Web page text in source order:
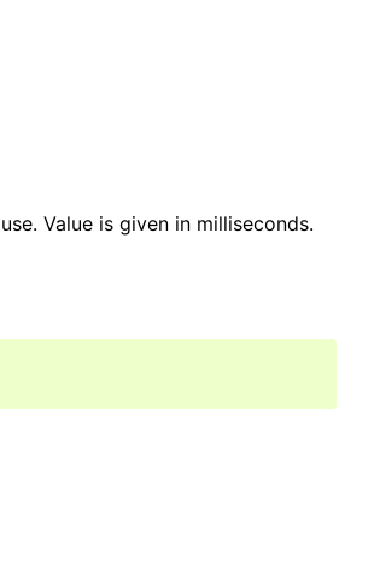
Value is given in milliseconds.